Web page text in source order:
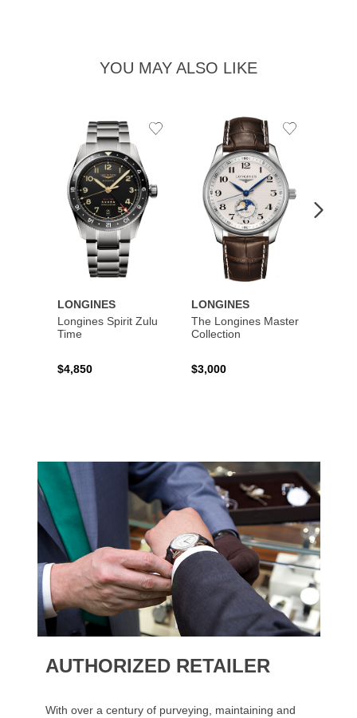
YOU MAY ALSO LIKE
LONGINES
Longines Spirit Zulu
Time
$4,850
Add
LONGINES
The Longines Master
Collection
$3,000
Add
AUTHORIZED RETAILER
With over a century of purveying, maintaining and